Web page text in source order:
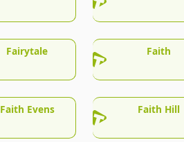
Fairytale Faith
Faith Evens Faith Hill